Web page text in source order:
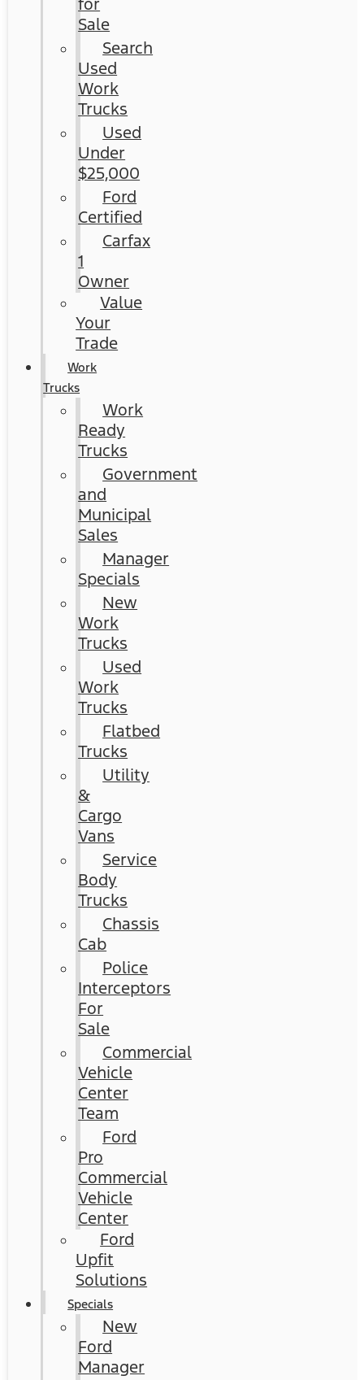
Sale
Search
Used
Work
Trucks
Used
Under
$25,000
Ford
Certified
Carfax
1
Owner
Value
Your
Trade
Work
Trucks
Work
Ready
Trucks
Government
and
Municipal
Sales
Manager
Specials
New
Work
Trucks
Used
Work
Trucks
Flatbed
Trucks
Utility
&
Cargo
Vans
Service
Body
Trucks
Chassis
Cab
Police
Interceptors
For
Sale
Commercial
Vehicle
Center
Team
Ford
Pro
Commercial
Vehicle
Center
Ford
Upfit
Solutions
Specials
New
Ford
Manager